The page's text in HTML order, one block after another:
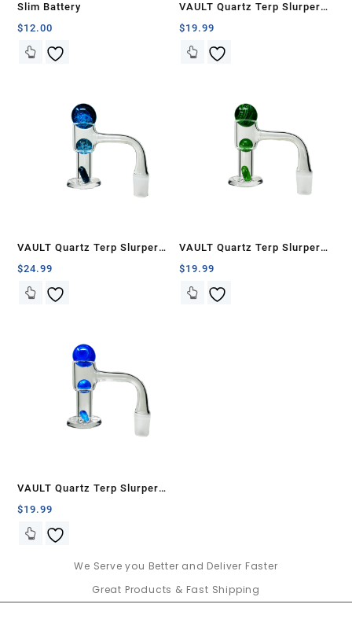
Slim Battery
$12.00
VAULT Quartz Terp Slurper
Banger Set-Black with White
Swirls
$19.99
VAULT Quartz Terp Slurper
Banger Set-Blue Galaxy
$24.99
VAULT Quartz Terp Slurper
Banger Set-Green with White
Swirls
$19.99
VAULT Quartz Terp Slurper
Banger Set-Blue with White
Swirls
$19.99
We Serve you Better and Deliver Faster
Great Products & Fast Shipping